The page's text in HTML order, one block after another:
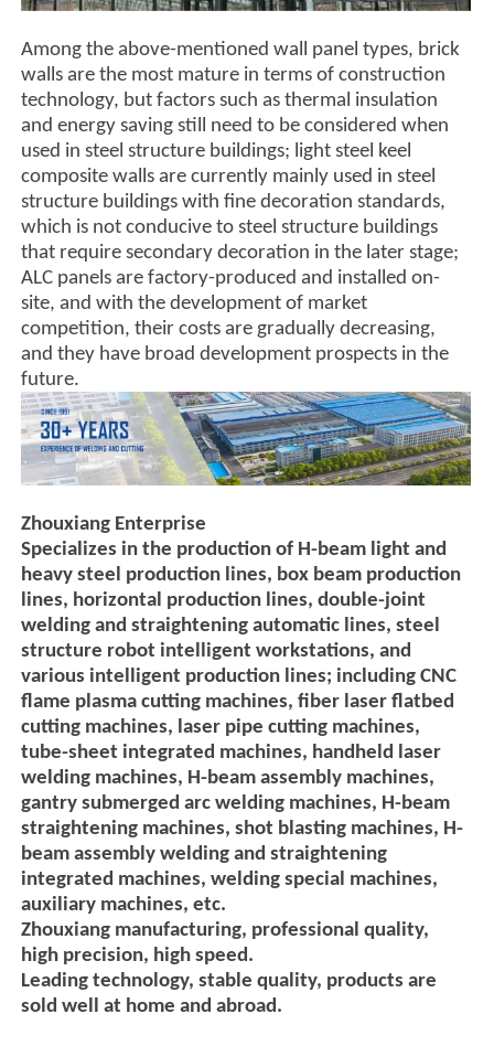
Among the above-mentioned wall panel types, brick
walls are the most mature in terms of construction
technology, but factors such as thermal insulation
and energy saving still need to be considered when
used in steel structure buildings; light steel keel
composite walls are currently mainly used in steel
structure buildings with fine decoration standards,
which is not conducive to steel structure buildings
that require secondary decoration in the later stage;
ALC panels are factory-produced and installed on-
site, and with the development of market
competition, their costs are gradually decreasing,
and they have broad development prospects in the
future.
Zhouxiang Enterprise
Specializes in the production of H-beam light and
heavy steel production lines, box beam production
lines, horizontal production lines, double-joint
welding and straightening automatic lines, steel
structure robot intelligent workstations, and
various intelligent production lines; including CNC
flame plasma cutting machines, fiber laser flatbed
cutting machines, laser pipe cutting machines,
tube-sheet integrated machines, handheld laser
welding machines, H-beam assembly machines,
gantry submerged arc welding machines, H-beam
straightening machines, shot blasting machines, H-
beam assembly welding and straightening
integrated machines, welding special machines,
auxiliary machines, etc.
Zhouxiang manufacturing, professional quality,
high precision, high speed.
Leading technology, stable quality, products are
sold well at home and abroad.